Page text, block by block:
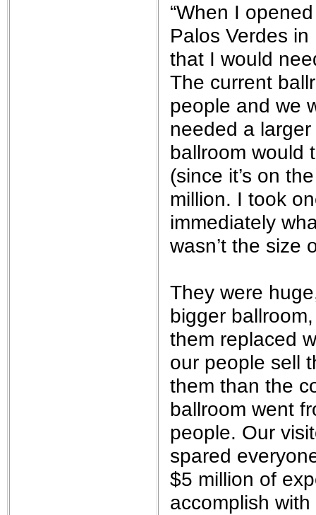
“When I
Palos Verdes
that I would
The current
people and we
needed a
ballroom would
(since it’s on
million. I took
immediately
wasn’t the size
They were
bigger
them replaced
our people sell
them than the
ballroom went
people. Our
spared
$5 million of
accomplish